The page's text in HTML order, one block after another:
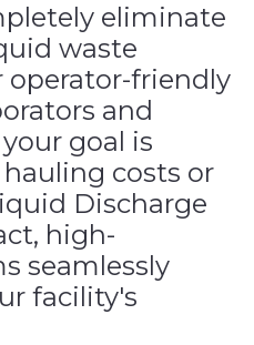
eliminate
waste
friendly
and
goal is
costs or
Discharge
high-
seamlessly
facility's